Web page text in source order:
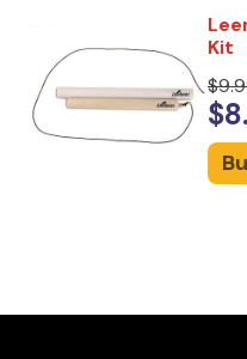
Kit